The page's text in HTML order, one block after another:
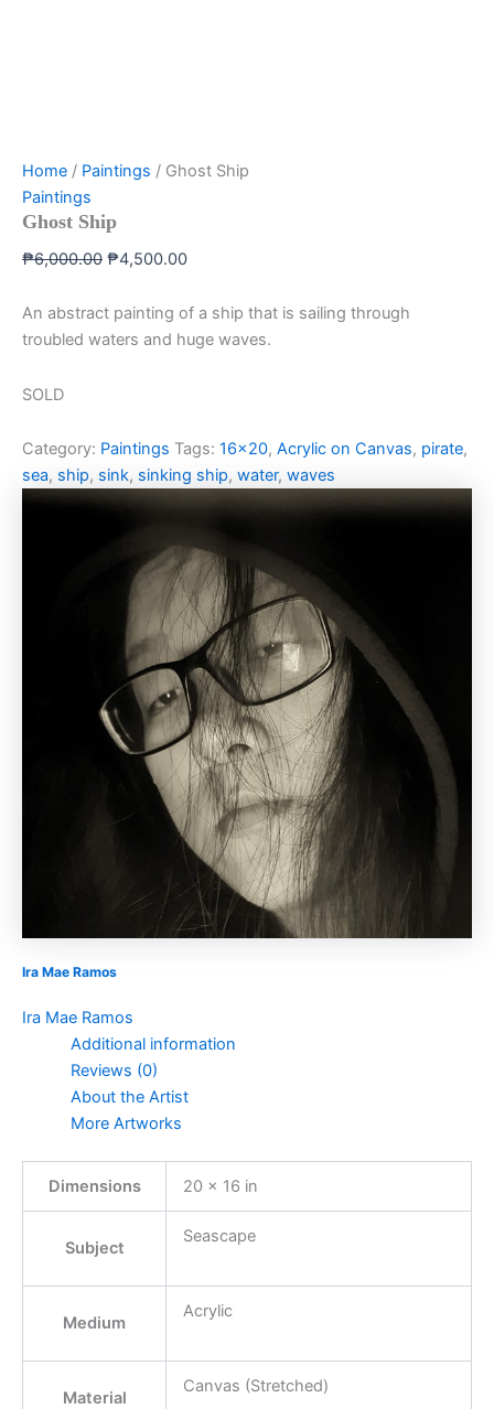
Home / Paintings / Ghost Ship
Paintings
Ghost Ship
₱6,000.00 ₱4,500.00
An abstract painting of a ship that is sailing through
troubled waters and huge waves.
SOLD
Category: Paintings Tags: 16x20, Acrylic on Canvas, pirate,
sea, ship, sink, sinking ship, water, waves
Ira Mae Ramos
Ira Mae Ramos
Additional information
Reviews (0)
About the Artist
More Artworks
Dimensions 20 × 16 in
Subject
Seascape
Medium
Acrylic
Material
Canvas (Stretched)